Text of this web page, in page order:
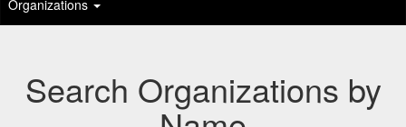
Organizations
Search Organizations by